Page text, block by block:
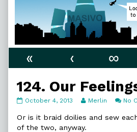
« ‹ ∞
124. Our
124.
Feelings
published
October 4, 2013
Read
posts
Merlin No
Or is it braid doilies and sew
of the two, anyway.